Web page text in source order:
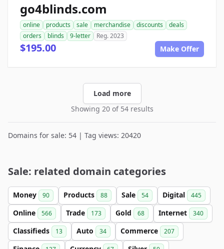
go4blinds.com
online products sale merchandise discounts
deals
orders
blinds 9-letter Reg. 2023
$195.00 Make Offer
Load more
Showing 20 of 54 results
Domains for sale: 54 | Tag views: 20420
Sale: related domain categories
Money 90 Products 88 Sale 54 Digital 445
Online 566 Trade 173 Gold 68 Internet 340
Classifieds 13 Auto 34 Commerce 207